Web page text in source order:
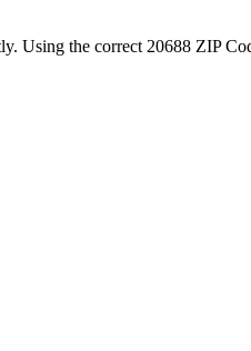
Using the correct 20688 ZIP